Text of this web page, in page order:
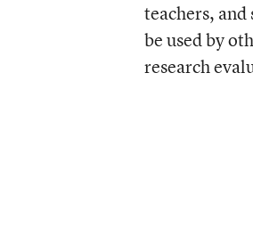
teachers,
be used by
research